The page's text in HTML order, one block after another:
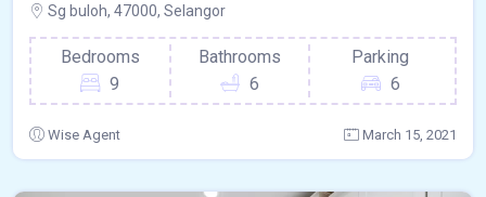
Sg buloh, 47000, Selangor
Bedrooms
9
Bathrooms
6
Parking
6
Wise Agent March 15, 2021